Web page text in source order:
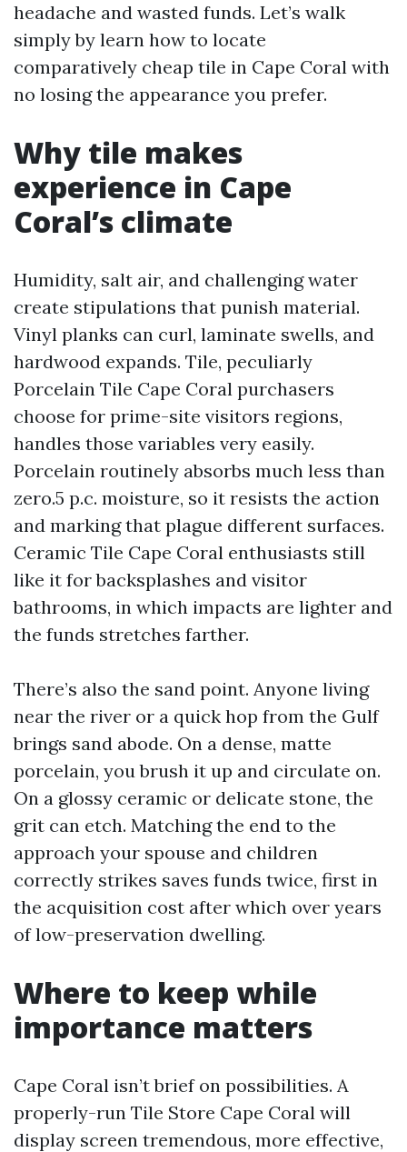
headache and wasted funds. Let’s walk
simply by learn how to locate
comparatively cheap tile in Cape Coral with
no losing the appearance you prefer.
Why tile makes
experience in Cape
Coral’s climate
Humidity, salt air, and challenging water
create stipulations that punish material.
Vinyl planks can curl, laminate swells, and
hardwood expands. Tile, peculiarly
Porcelain Tile Cape Coral purchasers
choose for prime-site visitors regions,
handles those variables very easily.
Porcelain routinely absorbs much less than
zero.5 p.c. moisture, so it resists the action
and marking that plague different surfaces.
Ceramic Tile Cape Coral enthusiasts still
like it for backsplashes and visitor
bathrooms, in which impacts are lighter and
the funds stretches farther.
There’s also the sand point. Anyone living
near the river or a quick hop from the Gulf
brings sand abode. On a dense, matte
porcelain, you brush it up and circulate on.
On a glossy ceramic or delicate stone, the
grit can etch. Matching the end to the
approach your spouse and children
correctly strikes saves funds twice, first in
the acquisition cost after which over years
of low-preservation dwelling.
Where to keep while
importance matters
Cape Coral isn’t brief on possibilities. A
properly-run Tile Store Cape Coral will
display screen tremendous, more effective,